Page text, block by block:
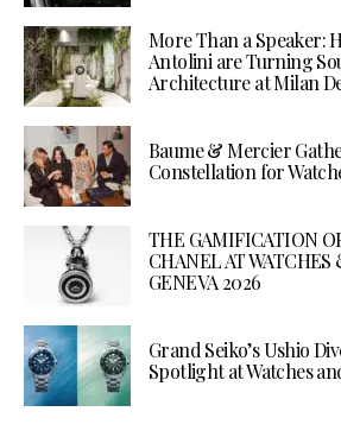
More Than a Speaker:
Antolini are Turning
Architecture at Milan
Baume & Mercier
Constellation for
THE GAMIFICATION
CHANEL AT WATCHES
GENEVA 2026
Grand Seiko’s Ushio
Spotlight at Watches